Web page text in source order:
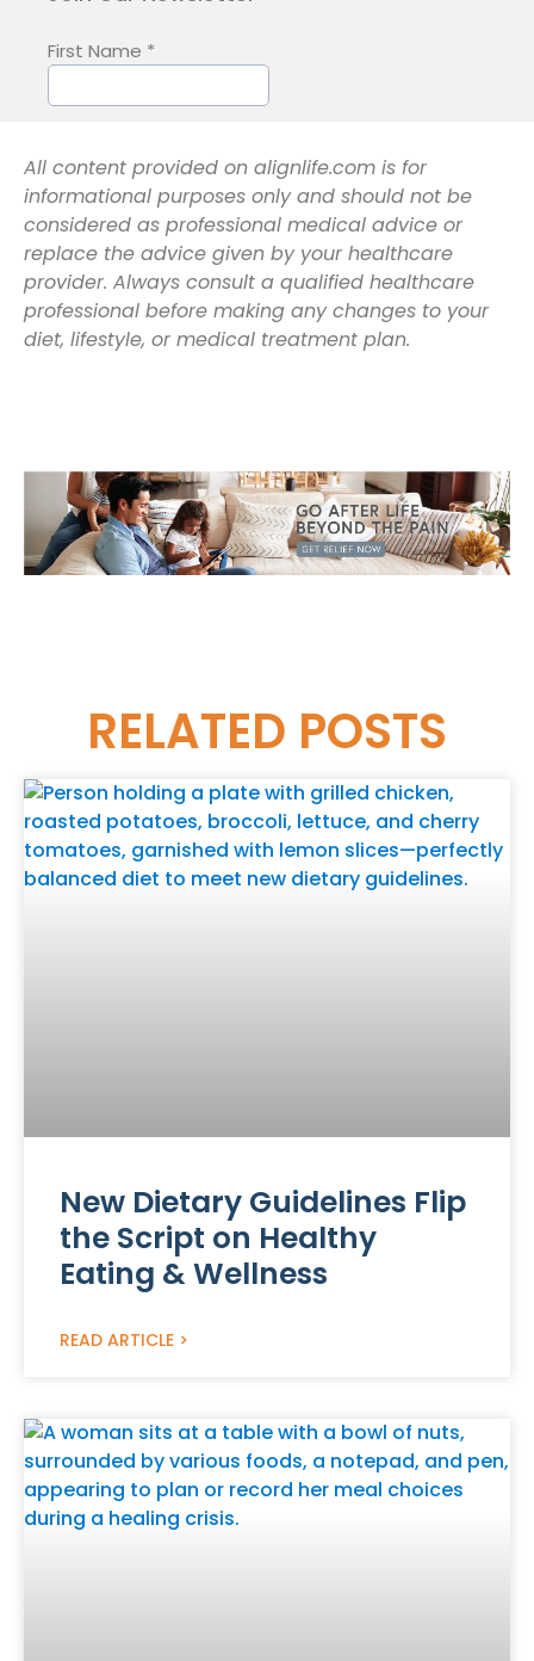
All content provided on alignlife.com is for
informational purposes only and should not be
considered as professional medical advice or
replace the advice given by your healthcare
provider. Always consult a qualified healthcare
professional before making any changes to your
diet, lifestyle, or medical treatment plan.
RELATED POSTS
New Dietary Guidelines Flip
the Script on Healthy
Eating & Wellness
READ ARTICLE >